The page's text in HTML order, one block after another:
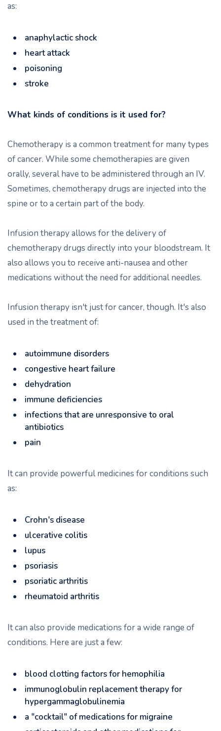
as:
anaphylactic shock
heart attack
poisoning
stroke
What kinds of conditions is it used for?
Chemotherapy is a common treatment for many types
of cancer. While some chemotherapies are given
orally, several have to be administered through an IV.
Sometimes, chemotherapy drugs are injected into the
spine or to a certain part of the body.
Infusion therapy allows for the delivery of
chemotherapy drugs directly into your bloodstream. It
also allows you to receive anti-nausea and other
medications without the need for additional needles.
Infusion therapy isn't just for cancer, though. It's also
used in the treatment of:
autoimmune disorders
congestive heart failure
dehydration
immune deficiencies
infections that are unresponsive to oral
antibiotics
pain
It can provide powerful medicines for conditions such
as:
Crohn's disease
ulcerative colitis
lupus
psoriasis
psoriatic arthritis
rheumatoid arthritis
It can also provide medications for a wide range of
conditions. Here are just a few:
blood clotting factors for hemophilia
immunoglobulin replacement therapy for
hypergammaglobulinemia
a "cocktail" of medications for migraine